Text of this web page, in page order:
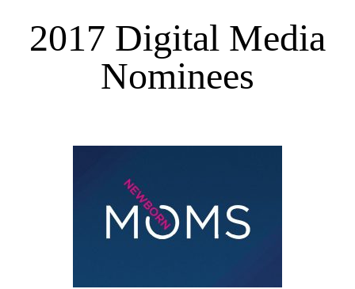
2017 Digital Media
Nominees